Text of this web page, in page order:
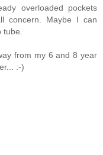
overloaded pockets
concern. Maybe I can
from my 6 and 8 year
:-)